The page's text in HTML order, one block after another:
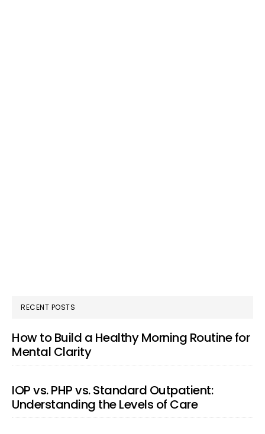
RECENT POSTS
How to Build a Healthy Morning Routine for
Mental Clarity
IOP vs. PHP vs. Standard Outpatient:
Understanding the Levels of Care